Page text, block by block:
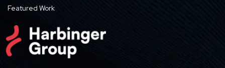
Featured Work